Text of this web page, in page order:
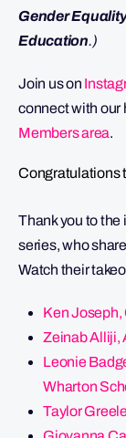
Gender
Education.)
Join us on
connect with our
Members area.
Congratulations
Thank you to
series, who
Watch their
Ken
Zeinab Alliji,
Leonie
Wharton
Taylor